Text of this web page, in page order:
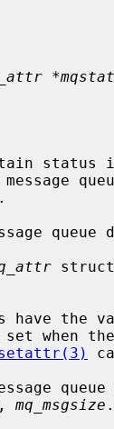
*mqstat
status
queue
, mq_msgsize .